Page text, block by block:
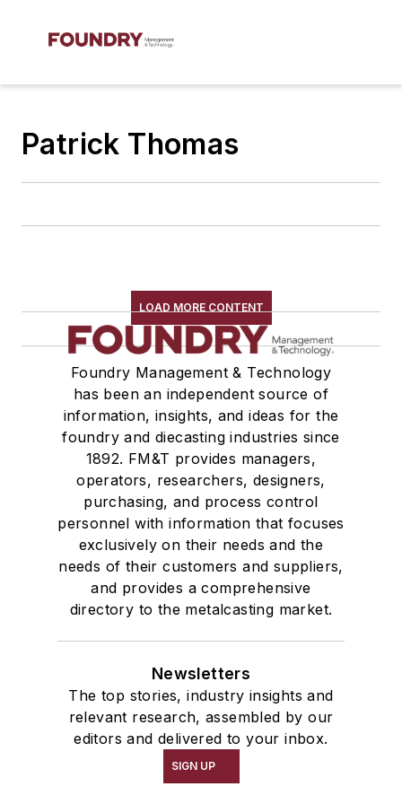
Patrick Thomas
LOAD MORE CONTENT
Foundry Management & Technology
has been an independent source of
information, insights, and ideas for the
foundry and diecasting industries since
1892. FM&T provides managers,
operators, researchers, designers,
purchasing, and process control
personnel with information that focuses
exclusively on their needs and the
needs of their customers and suppliers,
and provides a comprehensive
directory to the metalcasting market.
Newsletters
The top stories, industry insights and
relevant research, assembled by our
editors and delivered to your inbox.
SIGN UP